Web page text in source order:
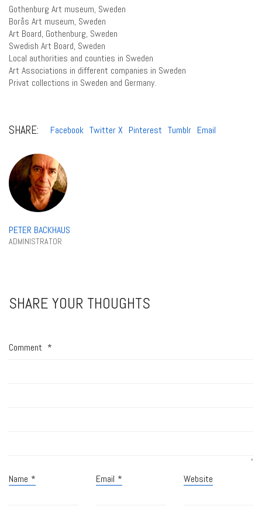
Gothenburg Art museum, Sweden
Borås Art museum, Sweden
Art Board, Gothenburg, Sweden
Swedish Art Board, Sweden
Local authorities and counties in Sweden
Art Associations in different companies in Sweden
Privat collections in Sweden and Germany.
SHARE: Facebook Twitter X Pinterest Tumblr Email
PETER BACKHAUS
ADMINISTRATOR
SHARE YOUR THOUGHTS
Comment *
Name * Email * Website